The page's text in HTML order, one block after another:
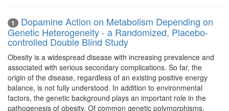
1
Dopamine Action on Metabolism Depending on
Genetic Heterogeneity - a Randomized, Placebo-
controlled Double Blind Study
Obesity is a widespread disease with increasing prevalence and
associated with serious secondary complications. So far, the
origin of the disease, regardless of an existing positive energy
balance, is not fully understood. In addition to environmental
factors, the genetic background plays an important role in the
pathogenesis of obesity. Of common genetic polymorphisms,